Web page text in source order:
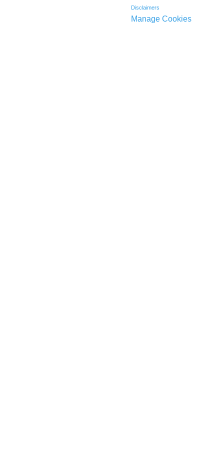
Disclaimers
Manage Cookies